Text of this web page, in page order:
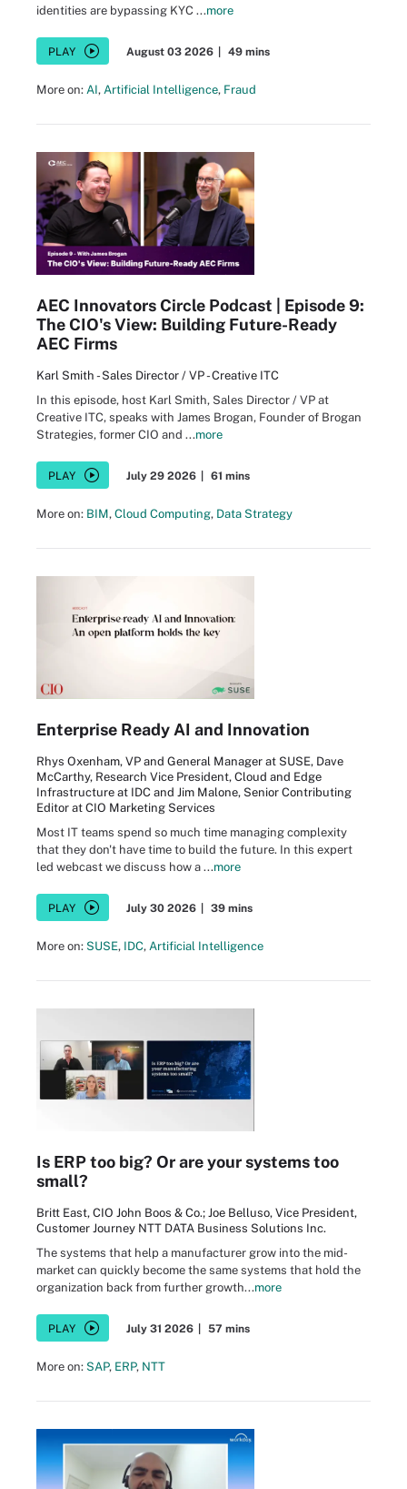
identities are bypassing KYC ...more
PLAY August 03 2026 49 mins
More on: AI, Artificial Intelligence, Fraud
AEC Innovators Circle Podcast | Episode 9:
The CIO's View: Building Future-Ready
AEC Firms
Karl Smith - Sales Director / VP - Creative ITC
In this episode, host Karl Smith, Sales Director / VP at
Creative ITC, speaks with James Brogan, Founder of Brogan
Strategies, former CIO and ...more
PLAY July 29 2026 61 mins
More on: BIM, Cloud Computing, Data Strategy
Enterprise Ready AI and Innovation
Rhys Oxenham, VP and General Manager at SUSE, Dave
McCarthy, Research Vice President, Cloud and Edge
Infrastructure at IDC and Jim Malone, Senior Contributing
Editor at CIO Marketing Services
Most IT teams spend so much time managing complexity
that they don't have time to build the future. In this expert
led webcast we discuss how a ...more
PLAY July 30 2026 39 mins
More on: SUSE, IDC, Artificial Intelligence
Is ERP too big? Or are your systems too
small?
Britt East, CIO John Boos & Co.; Joe Belluso, Vice President,
Customer Journey NTT DATA Business Solutions Inc.
The systems that help a manufacturer grow into the mid-
market can quickly become the same systems that hold the
organization back from further growth...more
PLAY July 31 2026 57 mins
More on: SAP, ERP, NTT